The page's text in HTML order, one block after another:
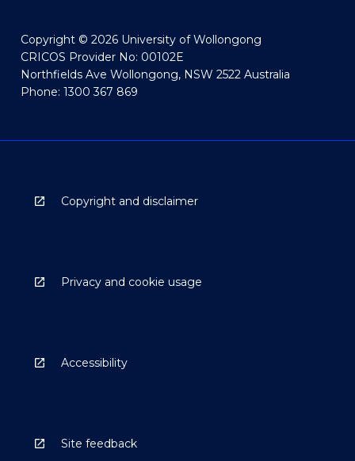
Copyright © 2026 University of Wollongong
CRICOS Provider No: 00102E
Northfields Ave Wollongong, NSW 2522 Australia
Phone: 1300 367 869
Copyright and disclaimer
Privacy and cookie usage
Accessibility
Site feedback